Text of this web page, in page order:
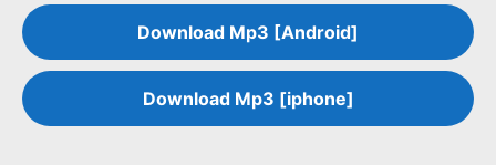
Download Mp3 [Android]
Download Mp3 [iphone]